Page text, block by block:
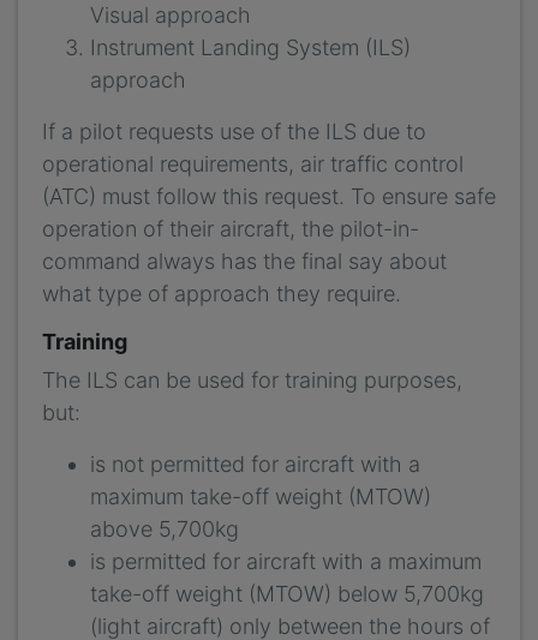
Visual approach
Instrument Landing System (ILS)
approach
If a pilot requests use of the ILS due to
operational requirements, air traffic control
(ATC) must follow this request. To ensure safe
operation of their aircraft, the pilot-in-
command always has the final say about
what type of approach they require.
Training
The ILS can be used for training purposes,
but:
is not permitted for aircraft with a
maximum take-off weight (MTOW)
above 5,700kg
is permitted for aircraft with a maximum
take-off weight (MTOW) below 5,700kg
(light aircraft) only between the hours of